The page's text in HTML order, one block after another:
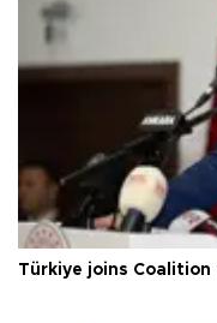
Türkiye joins